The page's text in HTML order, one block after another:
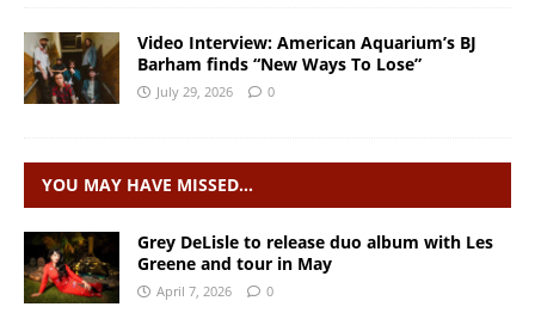
Video Interview: American Aquarium’s BJ
Barham finds “New Ways To Lose”
July 29, 2026 0
YOU MAY HAVE MISSED…
Grey DeLisle to release duo album with Les
Greene and tour in May
April 7, 2026 0